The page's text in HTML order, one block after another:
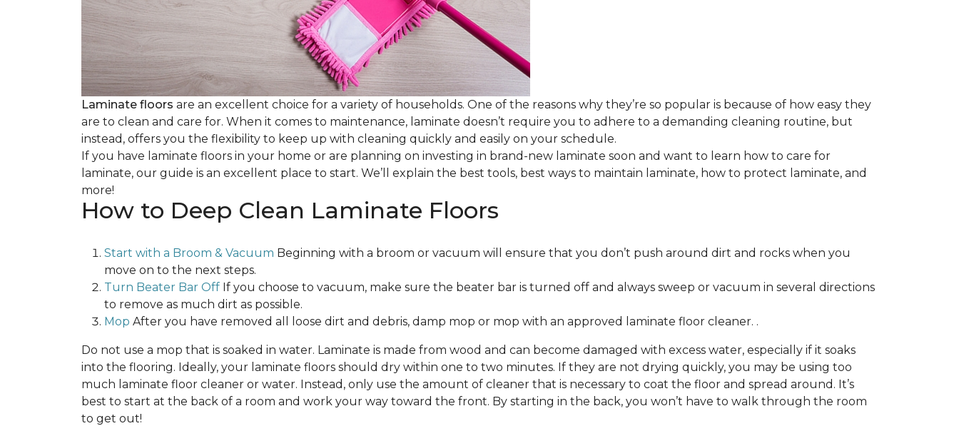
Laminate floors are an excellent choice for a variety of households. One of the reasons why they’re so popular is because of how easy they
are to clean and care for. When it comes to maintenance, laminate doesn’t require you to adhere to a demanding cleaning routine, but
instead, offers you the flexibility to keep up with cleaning quickly and easily on your schedule.
If you have laminate floors in your home or are planning on investing in brand-new laminate soon and want to learn how to care for
laminate, our guide is an excellent place to start. We’ll explain the best tools, best ways to maintain laminate, how to protect laminate, and
more!
How to Deep Clean Laminate Floors
Start with a Broom & Vacuum Beginning with a broom or vacuum will ensure that you don’t push around dirt and rocks when you
move on to the next steps.
Turn Beater Bar Off If you choose to vacuum, make sure the beater bar is turned off and always sweep or vacuum in several directions
to remove as much dirt as possible.
Mop After you have removed all loose dirt and debris, damp mop or mop with an approved laminate floor cleaner. .
Do not use a mop that is soaked in water. Laminate is made from wood and can become damaged with excess water, especially if it soaks
into the flooring. Ideally, your laminate floors should dry within one to two minutes. If they are not drying quickly, you may be using too
much laminate floor cleaner or water. Instead, only use the amount of cleaner that is necessary to coat the floor and spread around. It’s
best to start at the back of a room and work your way toward the front. By starting in the back, you won’t have to walk through the room
to get out!